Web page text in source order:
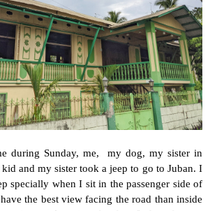
during Sunday, me, my dog, my sister in
and my sister took a jeep to go to Juban. I
specially when I sit in the passenger side of
the best view facing the road than inside